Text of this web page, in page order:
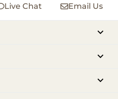
Live Chat Email Us